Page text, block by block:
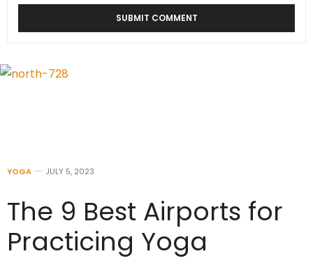
YOGA JULY 5, 2023
The 9 Best Airports for
Practicing Yoga